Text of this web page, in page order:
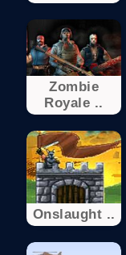
Zombie
Royale ..
Onslaught ..